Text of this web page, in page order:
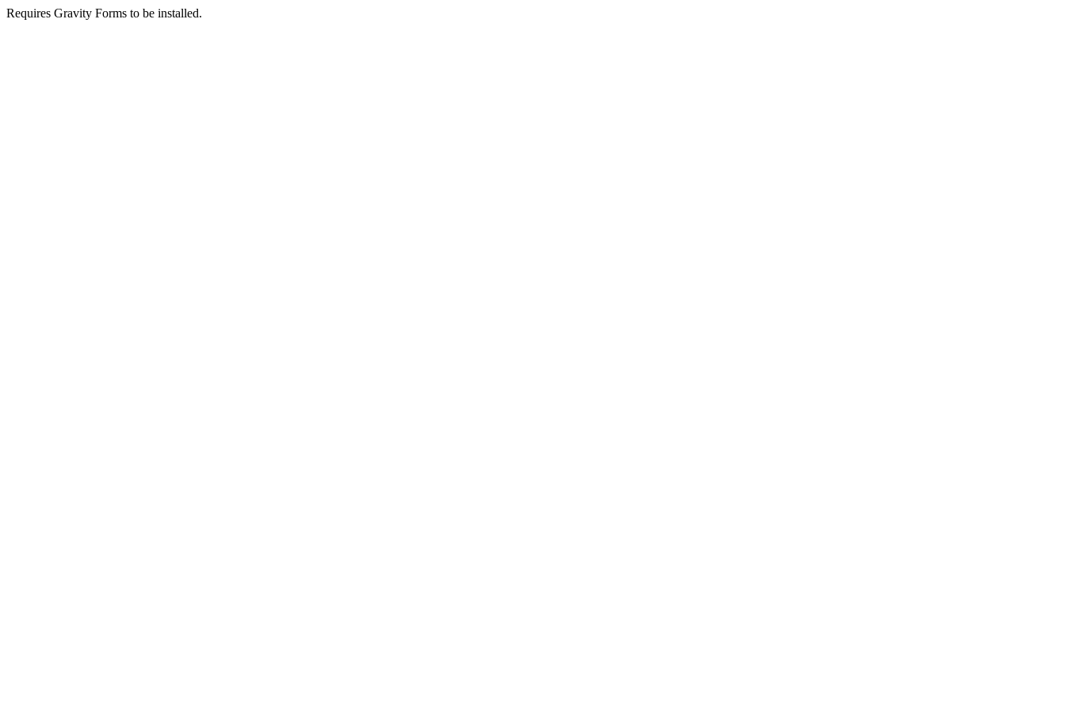
Requires Gravity Forms to be installed.